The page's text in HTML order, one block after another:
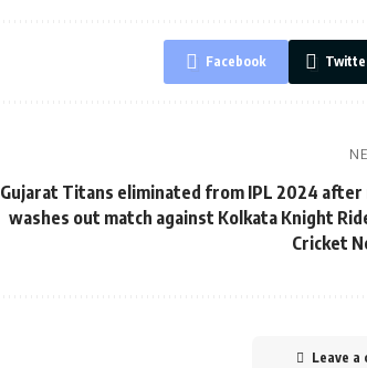
Facebook
Gujarat Titans eliminated from IPL 2024 after
washes out match against Kolkata Knight
Cricket
Leave a